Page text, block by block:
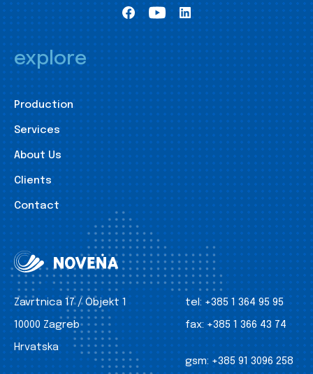
explore
Production
Services
About Us
Clients
Contact
Zavrtnica 17 / Objekt 1
10000 Zagreb
Hrvatska
tel: +385 1 364 95 95
fax: +385 1 366 43 74
gsm: +385 91 3096 258